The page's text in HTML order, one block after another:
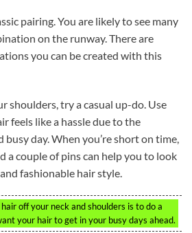
pairing. You are likely to see many
on the runway. There are
you can be created with this
shoulders, try a casual up-do. Use
feels like a hassle due to the
day. When you’re short on time,
a couple of pins can help you to look
fashionable hair style.
off your neck and shoulders is to do a
your hair to get in your busy days ahead.